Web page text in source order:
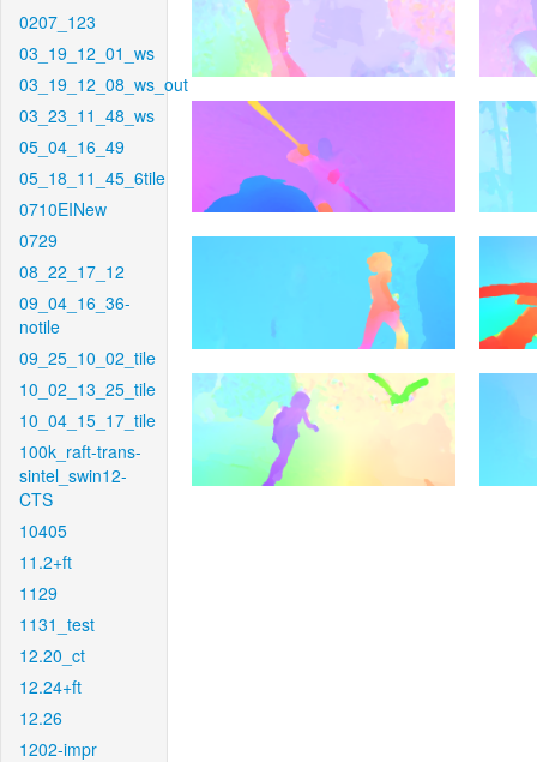
0207_123
03_19_12_01_ws
03_19_12_08_ws_out
03_23_11_48_ws
05_04_16_49
05_18_11_45_6tile
0710EINew
0729
08_22_17_12
09_04_16_36-
notile
09_25_10_02_tile
10_02_13_25_tile
10_04_15_17_tile
100k_raft-trans-
sintel_swin12-
CTS
10405
11.2+ft
1129
1131_test
12.20_ct
12.24+ft
12.26
1202-impr